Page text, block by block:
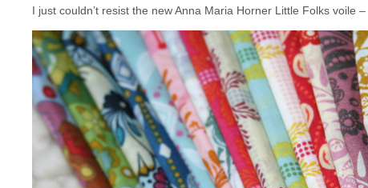
I just couldn’t resist the new Anna Maria Horner Little Folks voile –